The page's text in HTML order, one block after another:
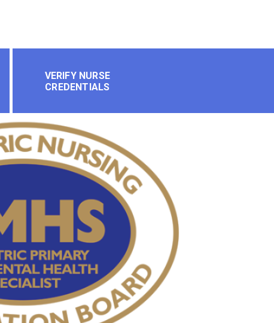
VERIFY NURSE
CREDENTIALS